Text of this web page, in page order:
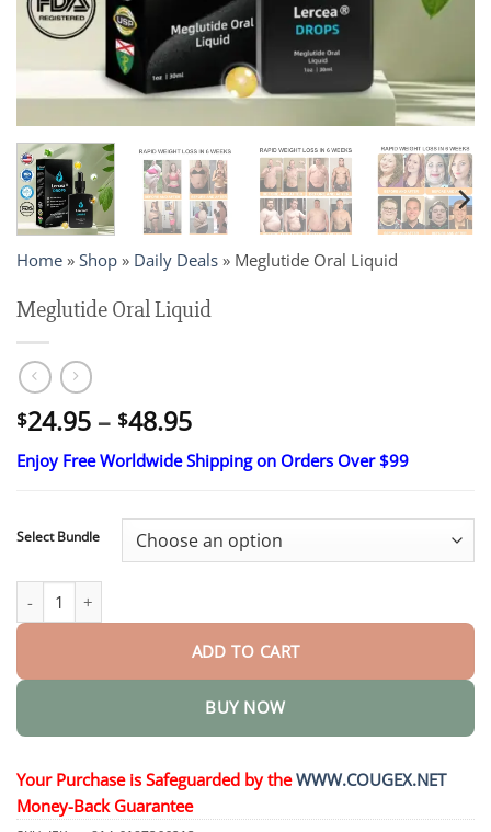
Home » Shop » Daily Deals » Meglutide Oral Liquid
Meglutide Oral Liquid
$24.95 – $48.95Price
range:
$24.95
$48.95
Enjoy Free Worldwide Shipping on Orders Over $99
Select Bundle
Meglutide Oral Liquid quantity
ADD TO CART
BUY NOW
Your Purchase is Safeguarded by theWWW.COUGEX.NET
Money-Back Guarantee